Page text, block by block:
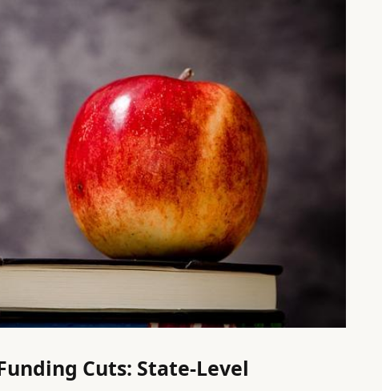
Cuts: State-Level